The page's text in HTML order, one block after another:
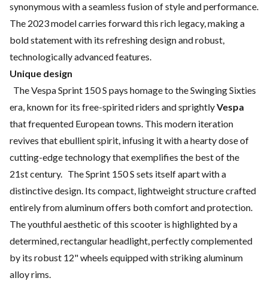
synonymous with a seamless fusion of style and performance.
The 2023 model carries forward this rich legacy, making a
bold statement with its refreshing design and robust,
technologically advanced features.
Unique design
The Vespa Sprint 150 S pays homage to the Swinging Sixties
era, known for its free-spirited riders and sprightlyVespa
that frequented European towns. This modern iteration
revives that ebullient spirit, infusing it with a hearty dose of
cutting-edge technology that exemplifies the best of the
21st century. The Sprint 150 S sets itself apart with a
distinctive design. Its compact, lightweight structure crafted
entirely from aluminum offers both comfort and protection.
The youthful aesthetic of this scooter is highlighted by a
determined, rectangular headlight, perfectly complemented
by its robust 12" wheels equipped with striking aluminum
alloy rims.